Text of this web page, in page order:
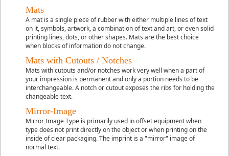
Mats
A mat is a single piece of rubber with either multiple lines of text
on it, symbols, artwork, a combination of text and art, or even solid
printing lines, dots, or other shapes. Mats are the best choice
when blocks of information do not change.
Mats with Cutouts / Notches
Mats with cutouts and/or notches work very well when a part of
your impression is permanent and only a portion needs to be
interchangeable. A notch or cutout exposes the ribs for holding the
changeable text.
Mirror-Image
Mirror Image Type is primarily used in offset equipment when
type does not print directly on the object or when printing on the
inside of clear packaging. The imprint is a "mirror" image of
normal text.